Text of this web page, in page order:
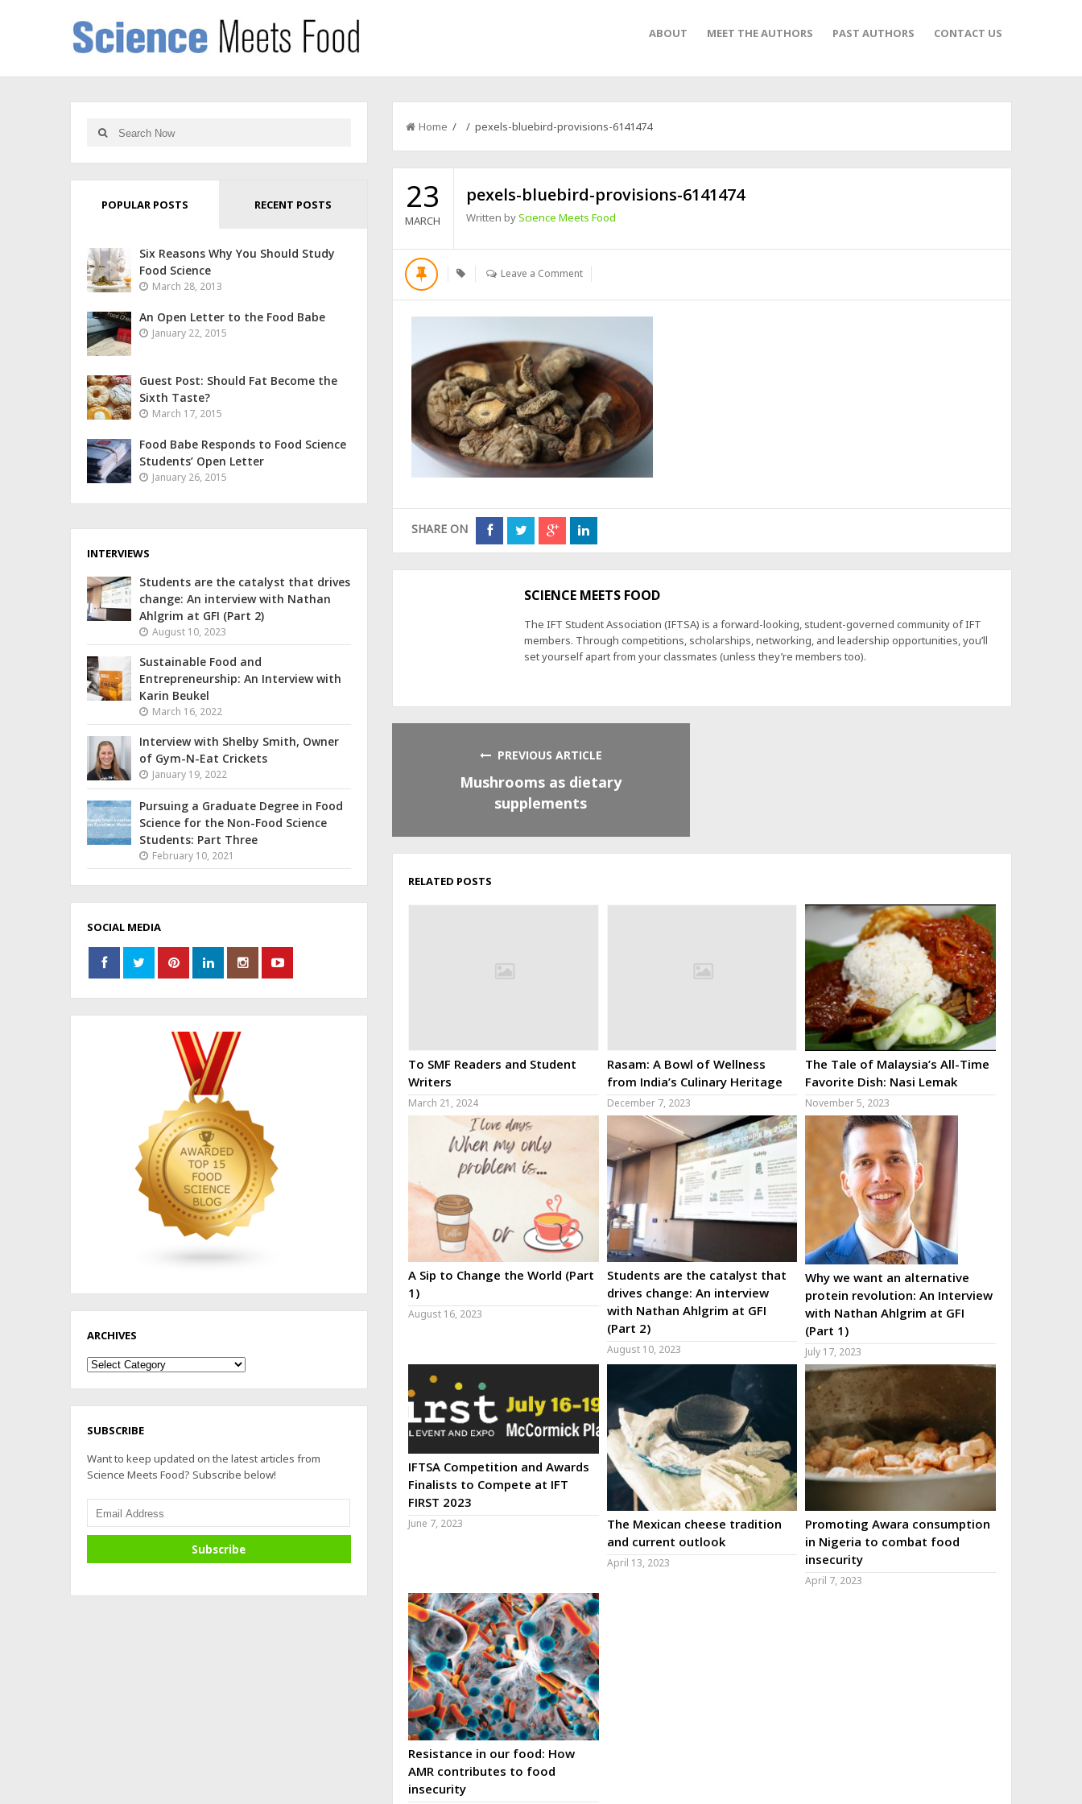
ABOUT MEET THE AUTHORS PAST AUTHORS CONTACT US
Home / / pexels-bluebird-provisions-6141474
23
MARCH
pexels-bluebird-provisions-6141474
Written byScience Meets Food
Leave a Comment
SHARE ON
SCIENCE MEETS FOOD
The IFT Student Association (IFTSA) is a forward-looking, student-governed community of IFT
members. Through competitions, scholarships, networking, and leadership opportunities, you’ll
set yourself apart from your classmates (unless they’re members too).
PREVIOUS ARTICLE
Mushrooms as dietary
supplements
RELATED POSTS
To SMF Readers and Student
Writers
March 21, 2024
Rasam: A Bowl of Wellness
from India’s Culinary Heritage
December 7, 2023
The Tale of Malaysia’s All-Time
Favorite Dish: Nasi Lemak
November 5, 2023
A Sip to Change the World (Part
1)
August 16, 2023
Students are the catalyst that
drives change: An interview
with Nathan Ahlgrim at GFI
(Part 2)
August 10, 2023
Why we want an alternative
protein revolution: An Interview
with Nathan Ahlgrim at GFI
(Part 1)
July 17, 2023
IFTSA Competition and Awards
Finalists to Compete at IFT
FIRST 2023
June 7, 2023
The Mexican cheese tradition
and current outlook
April 13, 2023
Promoting Awara consumption
in Nigeria to combat food
insecurity
April 7, 2023
Resistance in our food: How
AMR contributes to food
insecurity
POPULAR POSTS RECENT POSTS
Six Reasons Why You Should Study
Food Science
March 28, 2013
An Open Letter to the Food Babe
January 22, 2015
Guest Post: Should Fat Become the
Sixth Taste?
March 17, 2015
Food Babe Responds to Food Science
Students’ Open Letter
January 26, 2015
INTERVIEWS
Students are the catalyst that drives
change: An interview with Nathan
Ahlgrim at GFI (Part 2)
August 10, 2023
Sustainable Food and
Entrepreneurship: An Interview with
Karin Beukel
March 16, 2022
Interview with Shelby Smith, Owner
of Gym-N-Eat Crickets
January 19, 2022
Pursuing a Graduate Degree in Food
Science for the Non-Food Science
Students: Part Three
February 10, 2021
SOCIAL MEDIA
ARCHIVES
Archives
SUBSCRIBE
Want to keep updated on the latest articles from
Science Meets Food? Subscribe below!